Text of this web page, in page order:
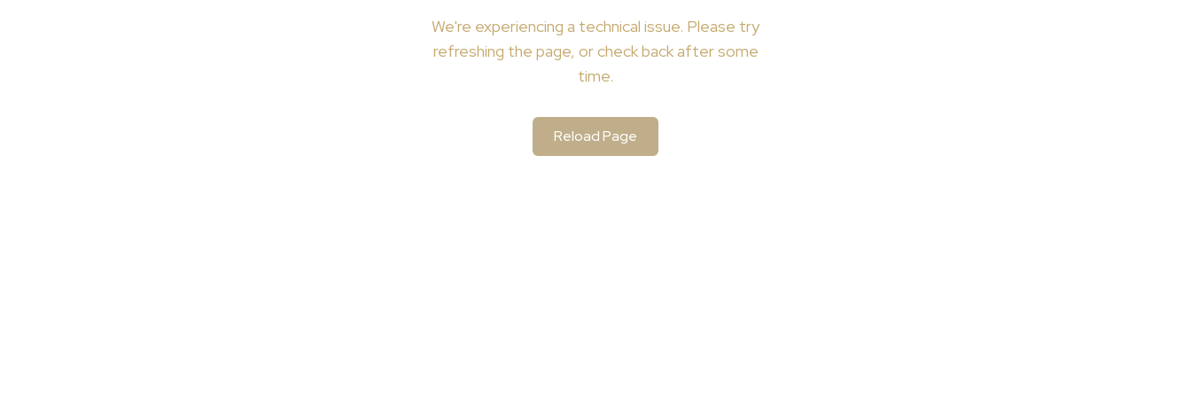
We're experiencing a technical issue. Please try
refreshing the page, or check back after some
time.
Reload Page